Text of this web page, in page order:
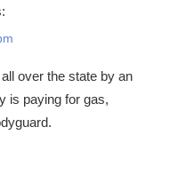
over the state by an
is paying for gas,